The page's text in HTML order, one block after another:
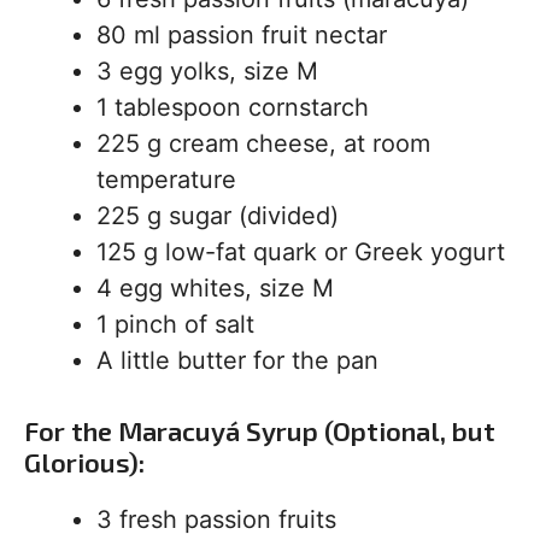
80 ml passion fruit nectar
3 egg yolks, size M
1 tablespoon cornstarch
225 g cream cheese, at room
temperature
225 g sugar (divided)
125 g low-fat quark or Greek yogurt
4 egg whites, size M
1 pinch of salt
A little butter for the pan
For the Maracuyá Syrup (Optional, but
Glorious):
3 fresh passion fruits